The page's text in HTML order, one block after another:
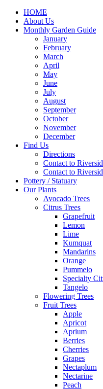
HOME
About Us
Monthly Garden Guide
January
February
March
April
May
June
July
August
September
October
November
December
Find Us
Directions
Contact to
Contact to
Pottery / Statuary
Our Plants
Avocado Trees
Citrus Trees
Grapefruit
Lemon
Lime
Kumquat
Mandarins
Orange
Pummelo
Specialty
Tangelo
Flowering Trees
Fruit Trees
Apple
Apricot
Aprium
Berries
Cherries
Grapes
Nectaplum
Nectarine
Peach